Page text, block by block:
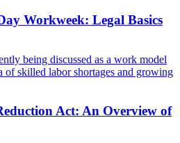
Workweek: Legal Basics
being discussed as a work model
of skilled labor shortages and growing
Act: An Overview of